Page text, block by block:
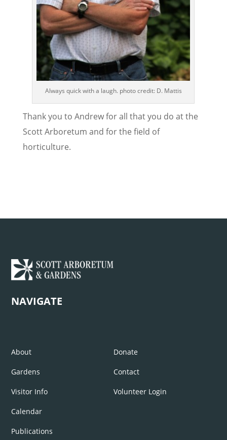
Always quick with a laugh. photo credit: D. Mattis
Thank you to Andrew for all that you do at the
Scott Arboretum and for the field of
horticulture.
NAVIGATE
About
Gardens
Visitor Info
Calendar
Publications
Donate
Contact
Volunteer Login